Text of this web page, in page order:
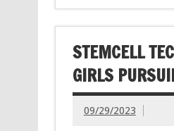
STEMCELL
GIRLS
09/29/2023